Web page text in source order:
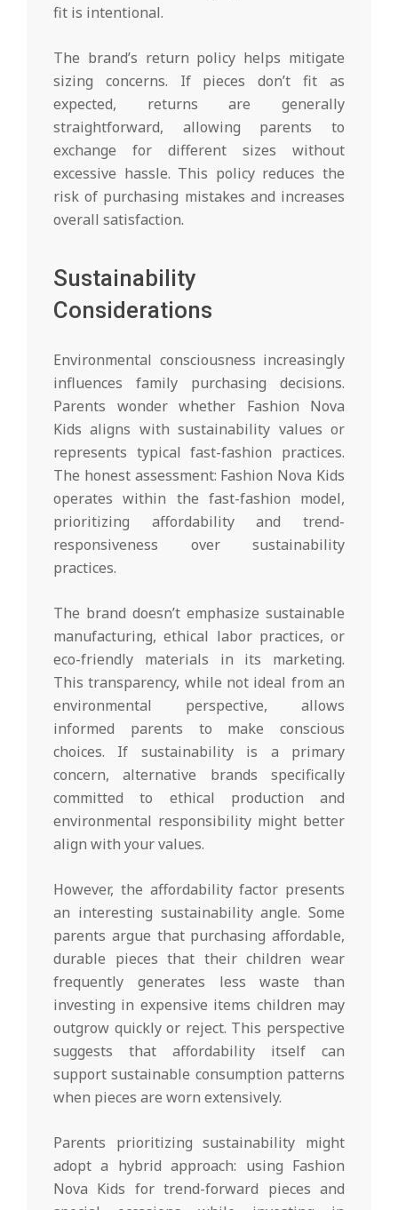
fit is intentional.
The brand’s return policy helps mitigate
sizing concerns. If pieces don’t fit as
expected, returns are generally
straightforward, allowing parents to
exchange for different sizes without
excessive hassle. This policy reduces the
risk of purchasing mistakes and increases
overall satisfaction.
Sustainability
Considerations
Environmental consciousness increasingly
influences family purchasing decisions.
Parents wonder whether Fashion Nova
Kids aligns with sustainability values or
represents typical fast-fashion practices.
The honest assessment: Fashion Nova Kids
operates within the fast-fashion model,
prioritizing affordability and trend-
responsiveness over sustainability
practices.
The brand doesn’t emphasize sustainable
manufacturing, ethical labor practices, or
eco-friendly materials in its marketing.
This transparency, while not ideal from an
environmental perspective, allows
informed parents to make conscious
choices. If sustainability is a primary
concern, alternative brands specifically
committed to ethical production and
environmental responsibility might better
align with your values.
However, the affordability factor presents
an interesting sustainability angle. Some
parents argue that purchasing affordable,
durable pieces that their children wear
frequently generates less waste than
investing in expensive items children may
outgrow quickly or reject. This perspective
suggests that affordability itself can
support sustainable consumption patterns
when pieces are worn extensively.
Parents prioritizing sustainability might
adopt a hybrid approach: using Fashion
Nova Kids for trend-forward pieces and